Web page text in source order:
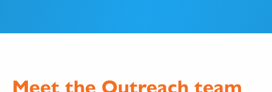
Meet the Outreach team